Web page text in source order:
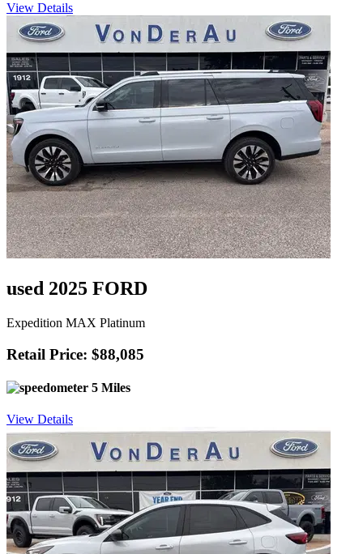
View Details
used 2025 FORD
Expedition MAX Platinum
Retail Price: $88,085
5 Miles
View Details